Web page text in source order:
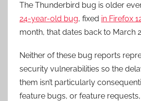
The Thunderbird bug is older
24-year-old bug, fixed in Firefox
month, that dates back to March
Neither of these bug reports
security vulnerabilities so the
them isn’t particularly
feature bugs, or feature